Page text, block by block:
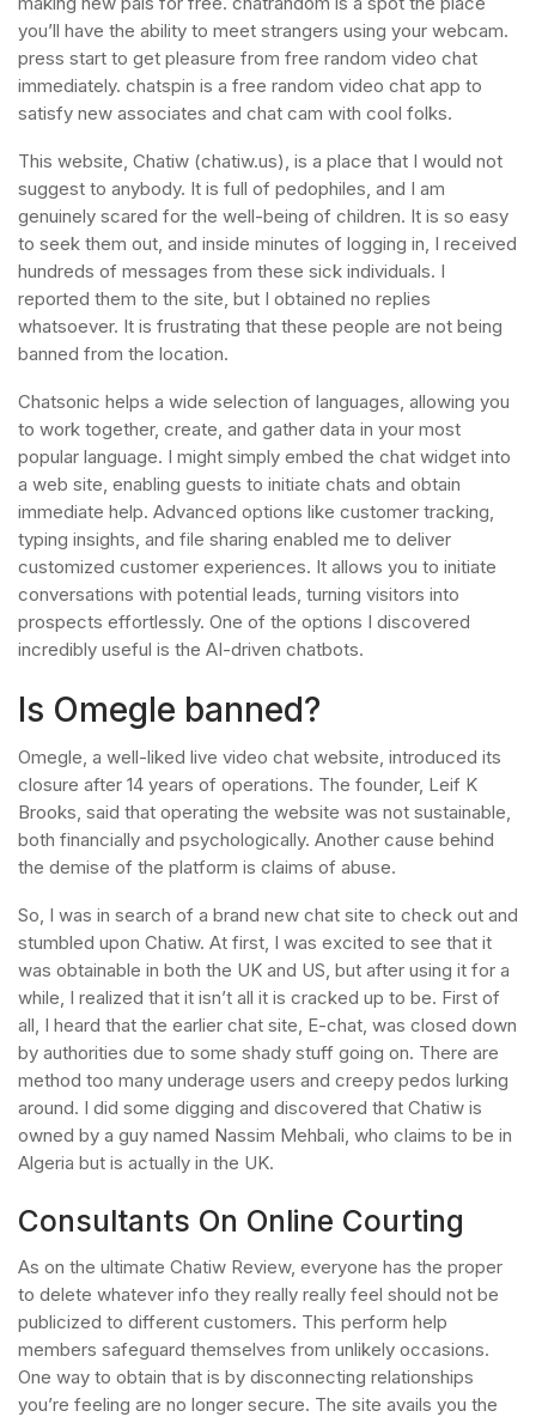
you’ll have the ability to meet strangers using your webcam.
press start to get pleasure from free random video chat
immediately. chatspin is a free random video chat app to
satisfy new associates and chat cam with cool folks.
This website, Chatiw (chatiw.us), is a place that I would not
suggest to anybody. It is full of pedophiles, and I am
genuinely scared for the well-being of children. It is so easy
to seek them out, and inside minutes of logging in, I received
hundreds of messages from these sick individuals. I
reported them to the site, but I obtained no replies
whatsoever. It is frustrating that these people are not being
banned from the location.
Chatsonic helps a wide selection of languages, allowing you
to work together, create, and gather data in your most
popular language. I might simply embed the chat widget into
a web site, enabling guests to initiate chats and obtain
immediate help. Advanced options like customer tracking,
typing insights, and file sharing enabled me to deliver
customized customer experiences. It allows you to initiate
conversations with potential leads, turning visitors into
prospects effortlessly. One of the options I discovered
incredibly useful is the AI-driven chatbots.
Is Omegle banned?
Omegle, a well-liked live video chat website, introduced its
closure after 14 years of operations. The founder, Leif K
Brooks, said that operating the website was not sustainable,
both financially and psychologically. Another cause behind
the demise of the platform is claims of abuse.
So, I was in search of a brand new chat site to check out and
stumbled upon Chatiw. At first, I was excited to see that it
was obtainable in both the UK and US, but after using it for a
while, I realized that it isn’t all it is cracked up to be. First of
all, I heard that the earlier chat site, E-chat, was closed down
by authorities due to some shady stuff going on. There are
method too many underage users and creepy pedos lurking
around. I did some digging and discovered that Chatiw is
owned by a guy named Nassim Mehbali, who claims to be in
Algeria but is actually in the UK.
Consultants On Online Courting
As on the ultimate Chatiw Review, everyone has the proper
to delete whatever info they really really feel should not be
publicized to different customers. This perform help
members safeguard themselves from unlikely occasions.
One way to obtain that is by disconnecting relationships
you’re feeling are no longer secure. The site avails you the